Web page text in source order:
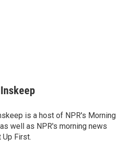
is a host of NPR's Morning
well as NPR's morning news
First.